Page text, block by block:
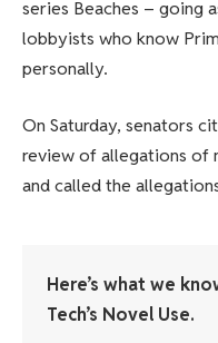
series Beaches – going
lobbyists who know
personally.
On Saturday, senators
review of allegations of
and called the
Here’s what we
Tech’s Novel Use.